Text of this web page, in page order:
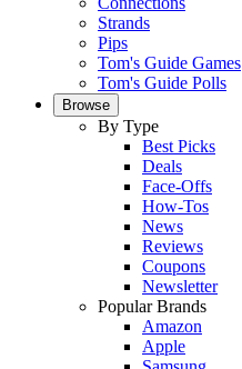
Strands
Pips
Tom's Guide Games
Tom's Guide Polls
Browse
By Type
Best Picks
Deals
Face-Offs
How-Tos
News
Reviews
Coupons
Newsletter
Popular Brands
Amazon
Apple